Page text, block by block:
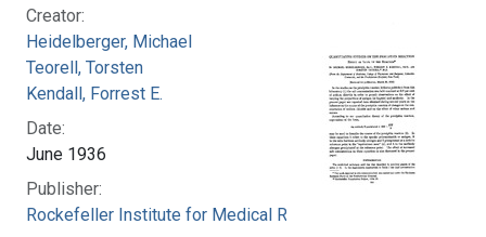
Creator:
Heidelberger, Michael
Teorell, Torsten
Kendall, Forrest E.
Date:
June 1936
Publisher:
Rockefeller Institute for Medical Research